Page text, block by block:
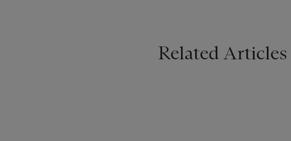
Related Articles